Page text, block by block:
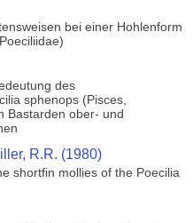
bei einer Hohlenform
des
sphenops (Pisces,
Bastarden ober- und
R.R. (1980)
shortfin mollies of the Poecilia